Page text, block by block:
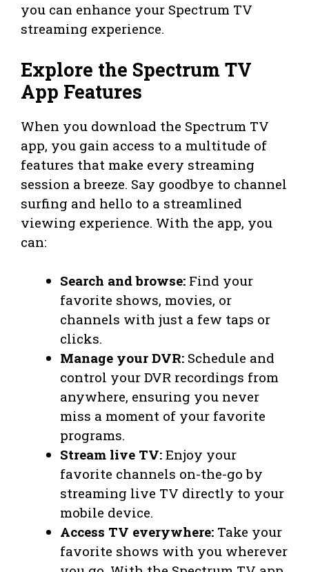
you can enhance your Spectrum TV
streaming experience.
Explore the Spectrum TV
App Features
When you download the Spectrum TV
app, you gain access to a multitude of
features that make every streaming
session a breeze. Say goodbye to channel
surfing and hello to a streamlined
viewing experience. With the app, you
can:
Search and browse: Find your
favorite shows, movies, or
channels with just a few taps or
clicks.
Manage your DVR: Schedule and
control your DVR recordings from
anywhere, ensuring you never
miss a moment of your favorite
programs.
Stream live TV: Enjoy your
favorite channels on-the-go by
streaming live TV directly to your
mobile device.
Access TV everywhere: Take your
favorite shows with you wherever